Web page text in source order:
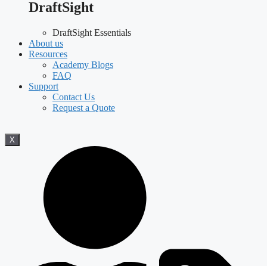
DraftSight
DraftSight Essentials
About us
Resources
Academy Blogs
FAQ
Support
Contact Us
Request a Quote
X